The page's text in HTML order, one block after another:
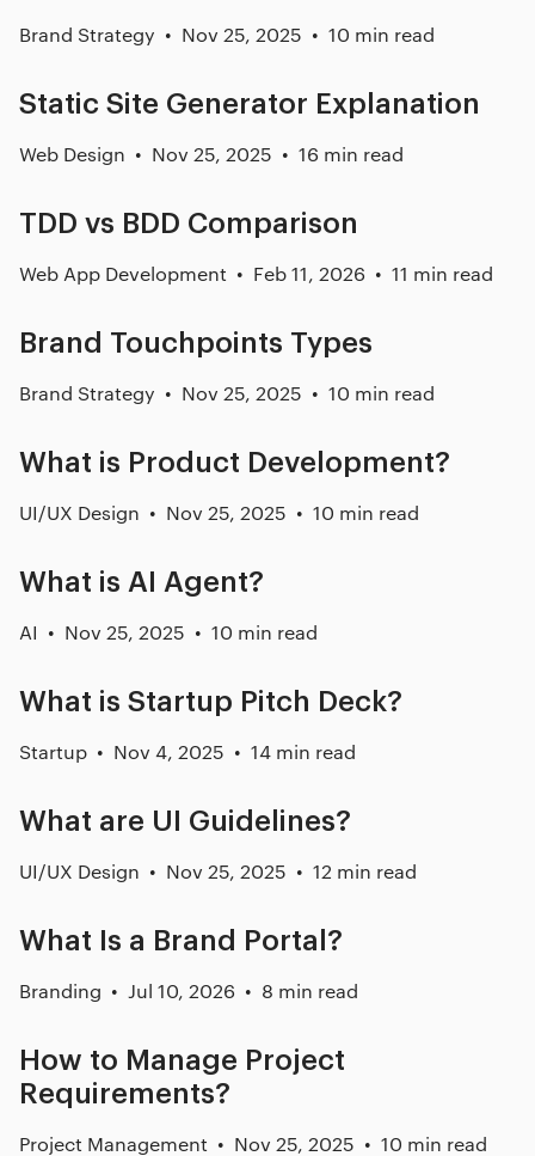
Brand Strategy Nov 25, 2025 10 min read
Static Site Generator Explanation
Web Design Nov 25, 2025 16 min read
TDD vs BDD Comparison
Web App Development Feb 11, 2026 11 min read
Brand Touchpoints Types
Brand Strategy Nov 25, 2025 10 min read
What is Product Development?
UI/UX Design Nov 25, 2025 10 min read
What is AI Agent?
AI Nov 25, 2025 10 min read
What is Startup Pitch Deck?
Startup Nov 4, 2025 14 min read
What are UI Guidelines?
UI/UX Design Nov 25, 2025 12 min read
What Is a Brand Portal?
Branding Jul 10, 2026 8 min read
How to Manage Project
Requirements?
Project Management Nov 25, 2025 10 min read